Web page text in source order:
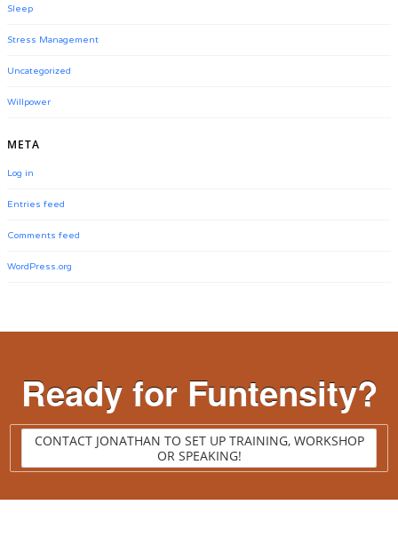
Sleep
Stress Management
Uncategorized
Willpower
META
Log in
Entries feed
Comments feed
WordPress.org
Ready for Funtensity?
CONTACT JONATHAN TO SET UP TRAINING, WORKSHOP
OR SPEAKING!